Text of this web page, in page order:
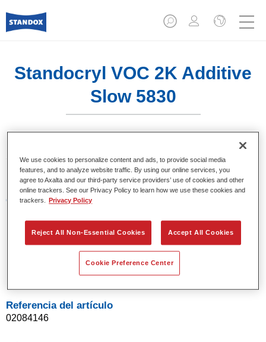
Standocryl VOC 2K Additive
Slow 5830​
Standocryl VOC 2K Additive Slow 5830​ es un aditivo lento
para barnices.
Características del producto
Referencia del artículo
02084146
We use cookies to personalize content and ads, to provide social media
features, and to analyze website traffic. By using our online services, you
agree to Axalta and our third-party service providers’ use of cookies and other
online trackers. See our Privacy Policy to learn how we use these cookies and
trackers.
Privacy Policy
Reject All Non-Essential Cookies Accept All Cookies
Cookie Preference Center